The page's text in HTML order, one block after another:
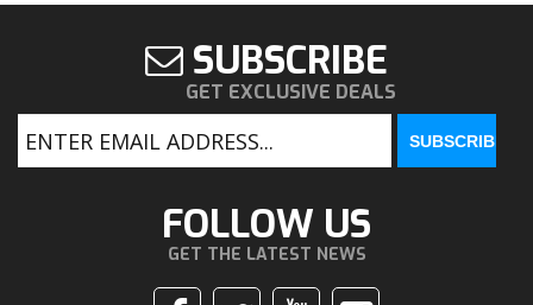
SUBSCRIBE
GET EXCLUSIVE DEALS
FOLLOW US
GET THE LATEST NEWS